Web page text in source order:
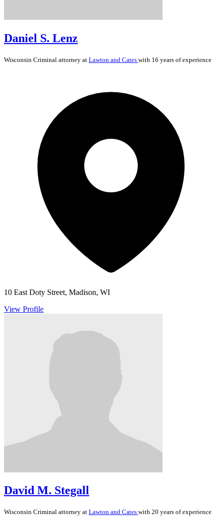
Daniel S. Lenz
Wisconsin Criminal attorney at Lawton and Cates with 16 years of experience
10 East Doty Street, Madison, WI
View Profile
David M. Stegall
Wisconsin Criminal attorney at Lawton and Cates with 20 years of experience